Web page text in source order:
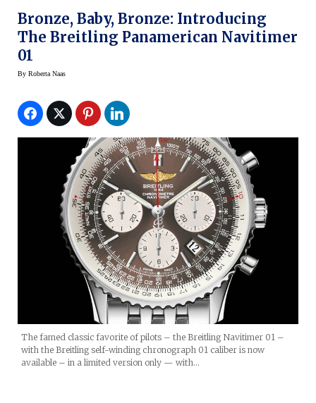
Bronze, Baby, Bronze: Introducing
The Breitling Panamerican Navitimer
01
By Roberta Naas
The famed classic favorite of pilots – the Breitling Navitimer 01 –
with the Breitling self-winding chronograph 01 caliber is now
available – in a limited version only — with…